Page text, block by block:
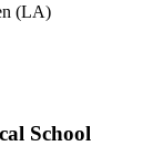
School